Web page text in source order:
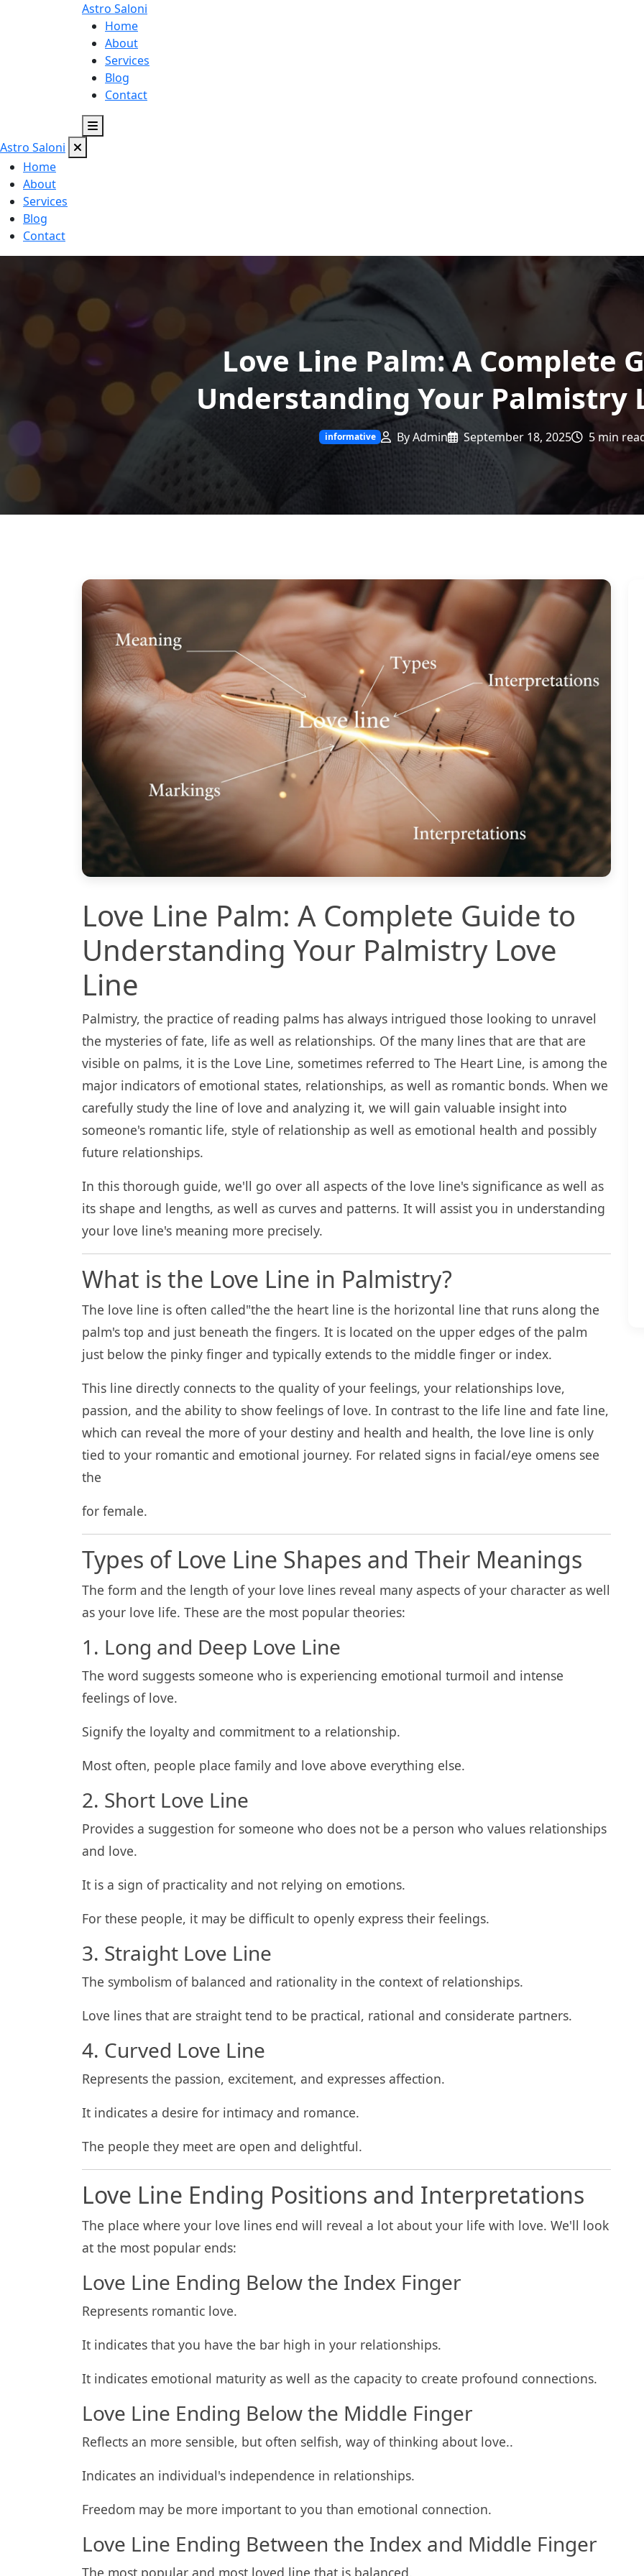
Astro Saloni
Home
About
Services
Blog
Contact
Astro Saloni
Home
About
Services
Blog
Contact
Love Line Palm: A Complete
Understanding Your Palmistry
informative By Admin September 18, 2025 5 min
Love Line Palm: A Complete Guide to
Understanding Your Palmistry Love
Line
Palmistry, the practice of reading palms has always intrigued those looking to unravel
the mysteries of fate, life as well as relationships. Of the many lines that are that are
visible on palms, it is the Love Line, sometimes referred to The Heart Line, is among the
major indicators of emotional states, relationships, as well as romantic bonds. When we
carefully study the line of love and analyzing it, we will gain valuable insight into
someone's romantic life, style of relationship as well as emotional health and possibly
future relationships.
In this thorough guide, we'll go over all aspects of the love line's significance as well as
its shape and lengths, as well as curves and patterns. It will assist you in understanding
your love line's meaning more precisely.
What is the Love Line in Palmistry?
The love line is often called"the the heart line is the horizontal line that runs along the
palm's top and just beneath the fingers. It is located on the upper edges of the palm
just below the pinky finger and typically extends to the middle finger or index.
This line directly connects to the quality of your feelings, your relationships love,
passion, and the ability to show feelings of love. In contrast to the life line and fate line,
which can reveal the more of your destiny and health and health, the love line is only
tied to your romantic and emotional journey. For related signs in facial/eye omens see
the
for female.
Types of Love Line Shapes and Their Meanings
The form and the length of your love lines reveal many aspects of your character as well
as your love life. These are the most popular theories:
1. Long and Deep Love Line
The word suggests someone who is experiencing emotional turmoil and intense
feelings of love.
Signify the loyalty and commitment to a relationship.
Most often, people place family and love above everything else.
2. Short Love Line
Provides a suggestion for someone who does not be a person who values relationships
and love.
It is a sign of practicality and not relying on emotions.
For these people, it may be difficult to openly express their feelings.
3. Straight Love Line
The symbolism of balanced and rationality in the context of relationships.
Love lines that are straight tend to be practical, rational and considerate partners.
4. Curved Love Line
Represents the passion, excitement, and expresses affection.
It indicates a desire for intimacy and romance.
The people they meet are open and delightful.
Love Line Ending Positions and Interpretations
The place where your love lines end will reveal a lot about your life with love. We'll look
at the most popular ends:
Love Line Ending Below the Index Finger
Represents romantic love.
It indicates that you have the bar high in your relationships.
It indicates emotional maturity as well as the capacity to create profound connections.
Love Line Ending Below the Middle Finger
Reflects an more sensible, but often selfish, way of thinking about love..
Indicates an individual's independence in relationships.
Freedom may be more important to you than emotional connection.
Love Line Ending Between the Index and Middle Finger
The most popular and most loved line that is balanced.